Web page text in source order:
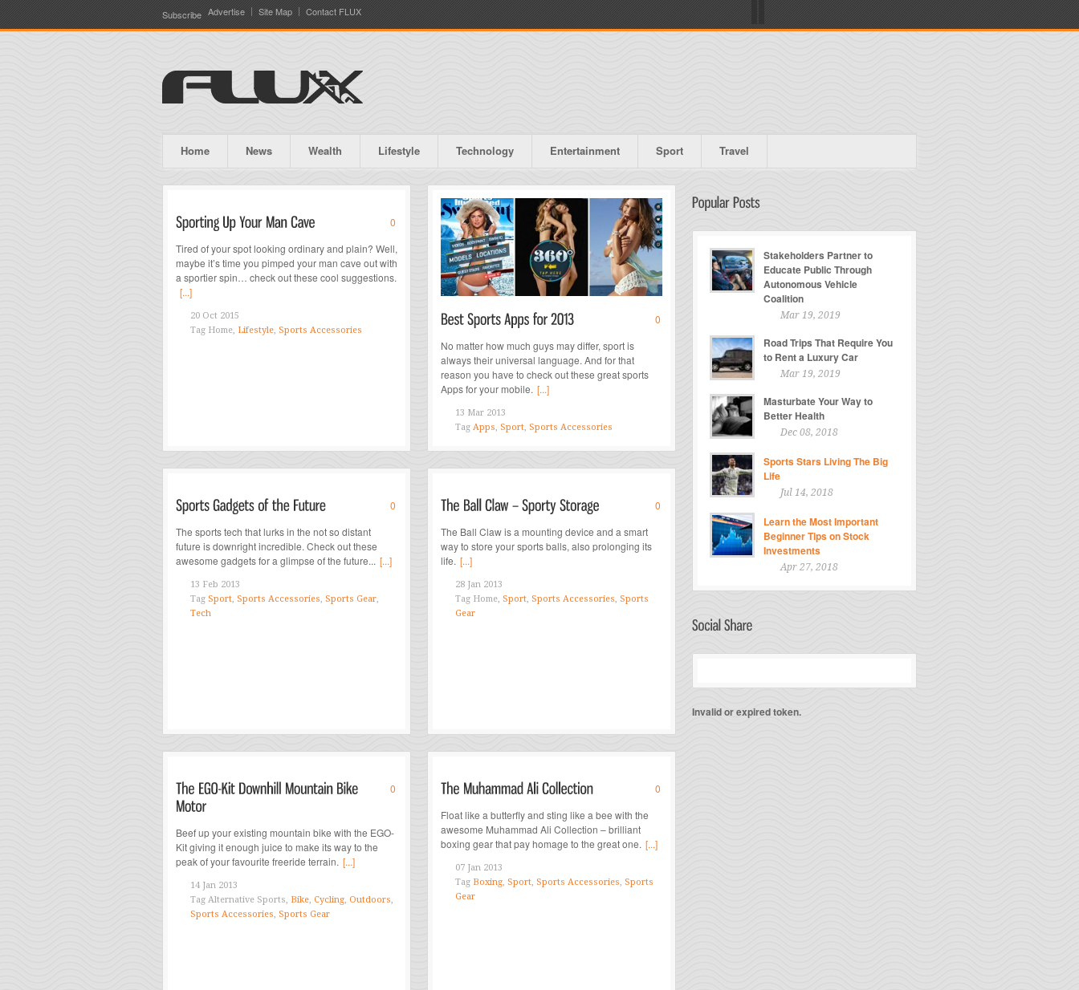
Subscribe Advertise Site Map Contact FLUX
Home News Wealth Lifestyle Technology Entertainment Sport Travel
0
Tired of your spot looking ordinary and plain? Well,
maybe it’s time you pimped your man cave out with
a sportier spin… check out these cool suggestions.
[...]
20 Oct 2015
Tag Home, Lifestyle, Sports Accessories
0
No matter how much guys may differ, sport is
always their universal language. And for that
reason you have to check out these great sports
Apps for your mobile. [...]
13 Mar 2013
Tag Apps, Sport, Sports Accessories
0
The sports tech that lurks in the not so distant
future is downright incredible. Check out these
awesome gadgets for a glimpse of the future... [...]
13 Feb 2013
Tag Sport, Sports Accessories, Sports Gear,
Tech
0
The Ball Claw is a mounting device and a smart
way to store your sports balls, also prolonging its
life. [...]
28 Jan 2013
Tag Home, Sport, Sports Accessories, Sports
Gear
0
Beef up your existing mountain bike with the EGO-
Kit giving it enough juice to make its way to the
peak of your favourite freeride terrain. [...]
14 Jan 2013
Tag Alternative Sports, Bike, Cycling, Outdoors,
Sports Accessories, Sports Gear
0
Float like a butterfly and sting like a bee with the
awesome Muhammad Ali Collection – brilliant
boxing gear that pay homage to the great one. [...]
07 Jan 2013
Tag Boxing, Sport, Sports Accessories, Sports
Gear
Stakeholders Partner to
Educate Public Through
Autonomous Vehicle
Coalition
Mar 19, 2019
Road Trips That Require You
to Rent a Luxury Car
Mar 19, 2019
Masturbate Your Way to
Better Health
Dec 08, 2018
Sports Stars Living The Big
Life
Jul 14, 2018
Learn the Most Important
Beginner Tips on Stock
Investments
Apr 27, 2018
Invalid or expired token.